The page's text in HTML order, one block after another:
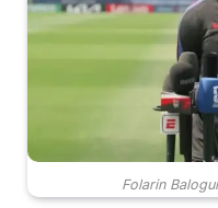
Folarin